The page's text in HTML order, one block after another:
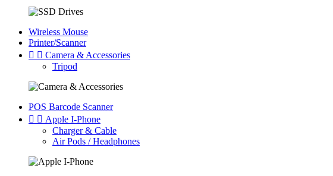
Wireless Mouse
Printer/Scanner
  Camera & Accessories
Tripod
POS Barcode Scanner
  Apple I-Phone
Charger & Cable
Air Pods / Headphones